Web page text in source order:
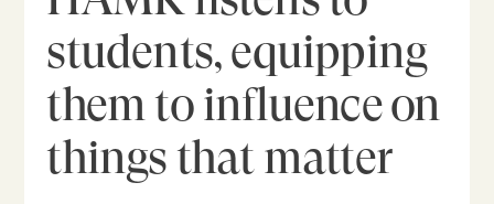
students, equipping
them to influence on
things that matter